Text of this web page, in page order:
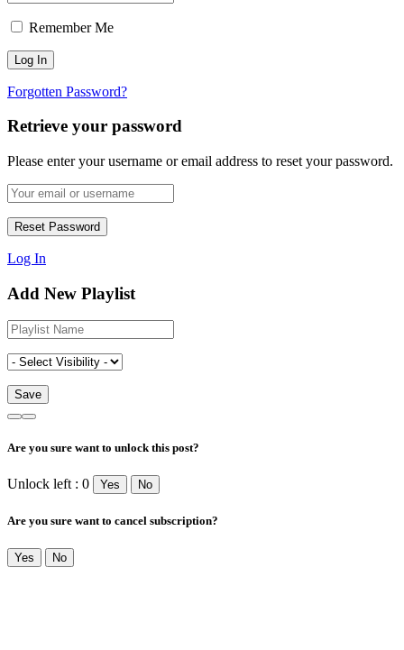
Remember Me
Forgotten Password?
Retrieve your password
Please enter your username or email address to reset your password.
Log In
Add New Playlist
Are you sure want to unlock this post?
Unlock left : 0 Yes No
Are you sure want to cancel subscription?
Yes No